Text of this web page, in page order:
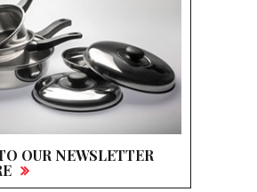
OUR NEWSLETTER